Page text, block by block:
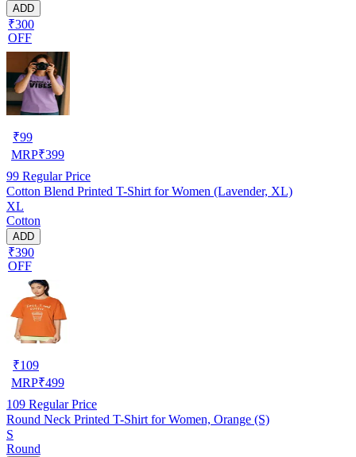
ADD
₹300
OFF
₹99
MRP₹399
99 Regular Price
Cotton Blend Printed T-Shirt for Women (Lavender, XL)
XL
Cotton
ADD
₹390
OFF
₹109
MRP₹499
109 Regular Price
Round Neck Printed T-Shirt for Women, Orange (S)
S
Round